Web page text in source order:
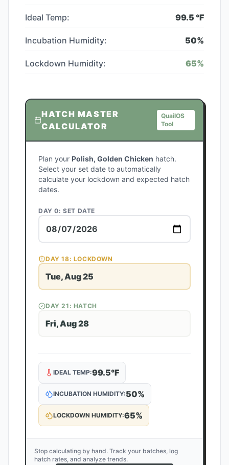
Ideal Temp: 99.5 °F
Incubation Humidity: 50%
Lockdown Humidity: 65%
HATCH MASTER
CALCULATOR
QuailOS
Tool
Plan your Polish, Golden Chicken hatch.
Select your set date to automatically
calculate your lockdown and expected hatch
dates.
DAY 0: SET DATE
DAY18: LOCKDOWN
Tue, Aug 25
DAY21 : HATCH
Fri, Aug 28
IDEAL TEMP:99.5°F
INCUBATION HUMIDITY:50%
LOCKDOWN HUMIDITY:65%
Stop calculating by hand. Track your batches, log
hatch rates, and analyze trends.